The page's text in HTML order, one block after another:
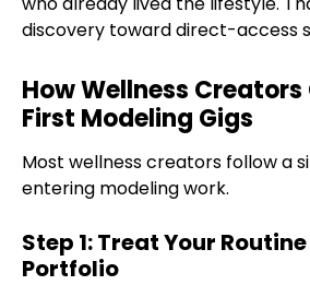
discovery toward direct-access
How Wellness Creators
First Modeling Gigs
Most wellness creators follow a
entering modeling work.
Step 1: Treat Your
Portfolio